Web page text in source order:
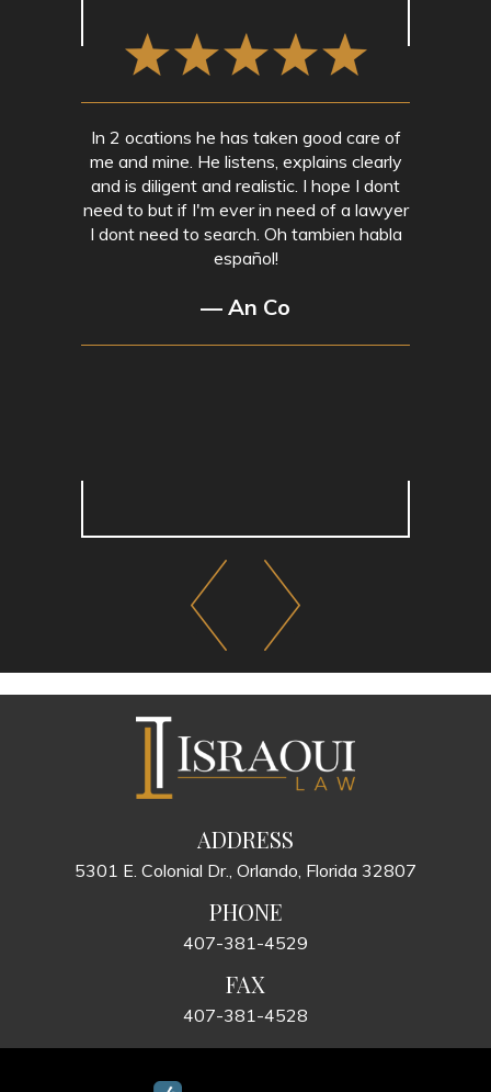
In 2 ocations he has taken good care of
me and mine. He listens, explains clearly
and is diligent and realistic. I hope I dont
need to but if I'm ever in need of a lawyer
I dont need to search. Oh tambien habla
español!
— An Co
ADDRESS
5301 E. Colonial Dr., Orlando, Florida 32807
PHONE
407-381-4529
FAX
407-381-4528